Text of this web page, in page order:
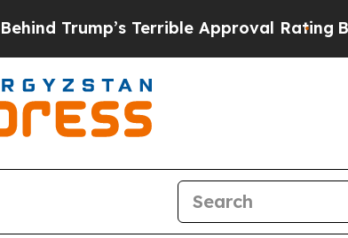
Terrible Approval RatingBlack